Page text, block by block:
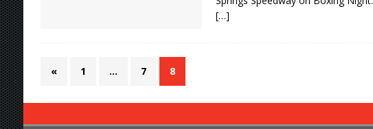
[…]
« 1 … 7 8